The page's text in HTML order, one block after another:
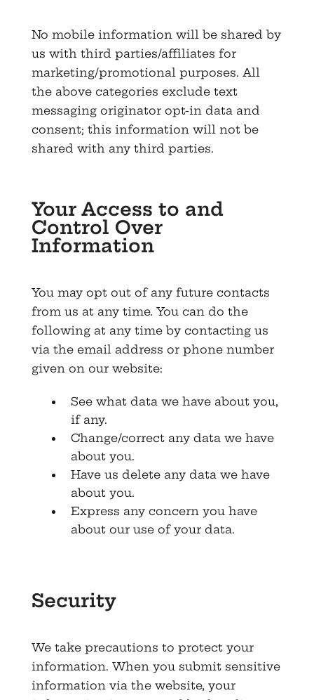
No mobile information will be shared by
us with third parties/affiliates for
marketing/promotional purposes. All
the above categories exclude text
messaging originator opt-in data and
consent; this information will not be
shared with any third parties.
Your Access to and
Control Over
Information
You may opt out of any future contacts
from us at any time. You can do the
following at any time by contacting us
via the email address or phone number
given on our website:
See what data we have about you,
if any.
Change/correct any data we have
about you.
Have us delete any data we have
about you.
Express any concern you have
about our use of your data.
Security
We take precautions to protect your
information. When you submit sensitive
information via the website, your